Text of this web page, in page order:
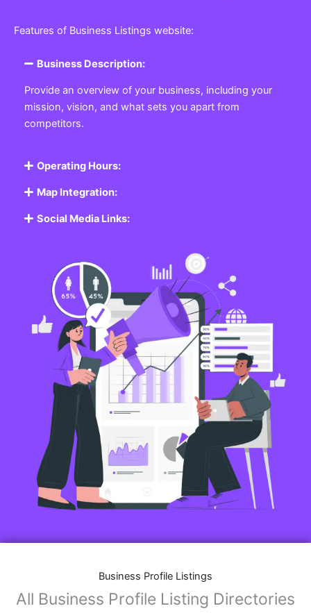
Features of Business Listings website:
Business Description:
Provide an overview of your business, including your
mission, vision, and what sets you apart from
competitors.
Operating Hours:
Map Integration:
Social Media Links:
Business Profile Listings
All Business Profile Listing Directories